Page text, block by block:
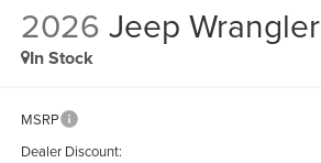
2026 Jeep Wrangler
In Stock
MSRP
Dealer Discount: